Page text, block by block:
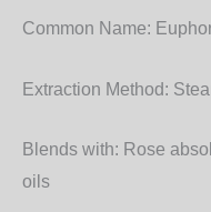
Common Name:
Extraction Method:
Blends with: Rose
oils